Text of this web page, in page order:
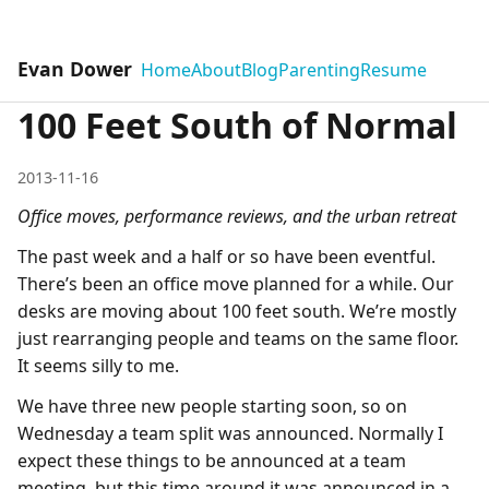
Evan Dower HomeAboutBlogParentingResume
100 Feet South of Normal
2013-11-16
Office moves, performance reviews, and the urban retreat
The past week and a half or so have been eventful.
There’s been an office move planned for a while. Our
desks are moving about 100 feet south. We’re mostly
just rearranging people and teams on the same floor.
It seems silly to me.
We have three new people starting soon, so on
Wednesday a team split was announced. Normally I
expect these things to be announced at a team